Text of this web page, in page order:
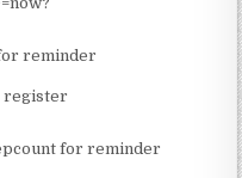
reminder
register
for reminder